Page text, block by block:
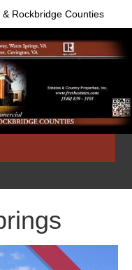
Rockbridge Counties